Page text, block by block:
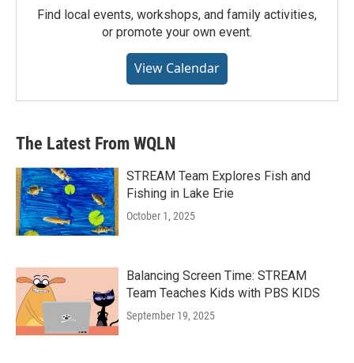
Find local events, workshops, and family activities,
or promote your own event.
View Calendar
The Latest From WQLN
STREAM Team Explores Fish and
Fishing in Lake Erie
October 1, 2025
Balancing Screen Time: STREAM
Team Teaches Kids with PBS KIDS
September 19, 2025